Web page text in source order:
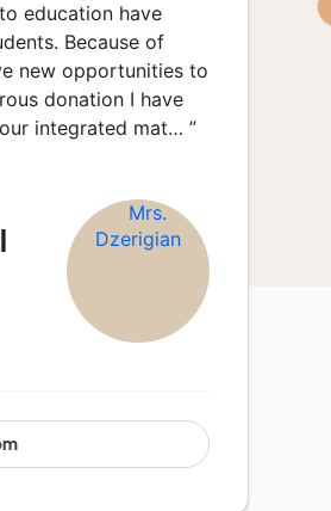
education have
Because of
new opportunities to
donation I have
integrated mat… ”